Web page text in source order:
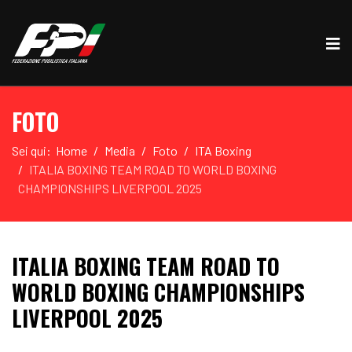
FOTO
Sei qui: Home Media Foto
ITA Boxing
ITALIA BOXING TEAM ROAD TO WORLD BOXING
CHAMPIONSHIPS LIVERPOOL 2025
ITALIA BOXING TEAM ROAD TO
WORLD BOXING CHAMPIONSHIPS
LIVERPOOL 2025